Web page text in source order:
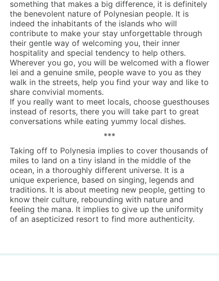
something that makes a big difference, it is definitely
the benevolent nature of Polynesian people. It is
indeed the inhabitants of the islands who will
contribute to make your stay unforgettable through
their gentle way of welcoming you, their inner
hospitality and special tendency to help others.
Wherever you go, you will be welcomed with a flower
lei and a genuine smile, people wave to you as they
walk in the streets, help you find your way and like to
share convivial moments.
If you really want to meet locals, choose guesthouses
instead of resorts, there you will take part to great
conversations while eating yummy local dishes.
***
Taking off to Polynesia implies to cover thousands of
miles to land on a tiny island in the middle of the
ocean, in a thoroughly different universe. It is a
unique experience, based on singing, legends and
traditions. It is about meeting new people, getting to
know their culture, rebounding with nature and
feeling the mana. It implies to give up the uniformity
of an asepticized resort to find more authenticity.